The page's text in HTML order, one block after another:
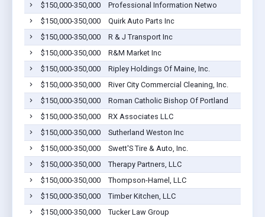
$150,000-350,000
Professional Information Netwo
$150,000-350,000
Quirk Auto Parts Inc
$150,000-350,000
R & J Transport Inc
$150,000-350,000
R&M Market Inc
$150,000-350,000
Ripley Holdings Of Maine, Inc.
$150,000-350,000
River City Commercial Cleaning, Inc.
$150,000-350,000
Roman Catholic Bishop Of Portland
$150,000-350,000
RX Associates LLC
$150,000-350,000
Sutherland Weston Inc
$150,000-350,000
Swett'S Tire & Auto, Inc.
$150,000-350,000
Therapy Partners, LLC
$150,000-350,000
Thompson-Hamel, LLC
$150,000-350,000
Timber Kitchen, LLC
$150,000-350,000
Tucker Law Group